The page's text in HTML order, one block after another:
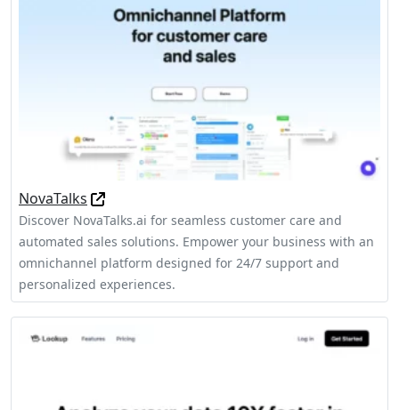
NovaTalks
Discover NovaTalks.ai for seamless customer care and
automated sales solutions. Empower your business with an
omnichannel platform designed for 24/7 support and
personalized experiences.